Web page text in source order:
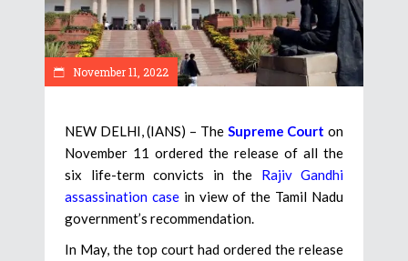
November 11, 2022
NEW DELHI, (IANS) – The Supreme Court on
November 11 ordered the release of all the
six life-term convicts in the Rajiv Gandhi
assassination case in view of the Tamil Nadu
government’s recommendation.
In May, the top court had ordered the release